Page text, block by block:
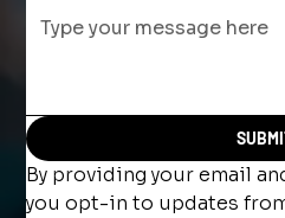
By providing your email
you opt-in to updates